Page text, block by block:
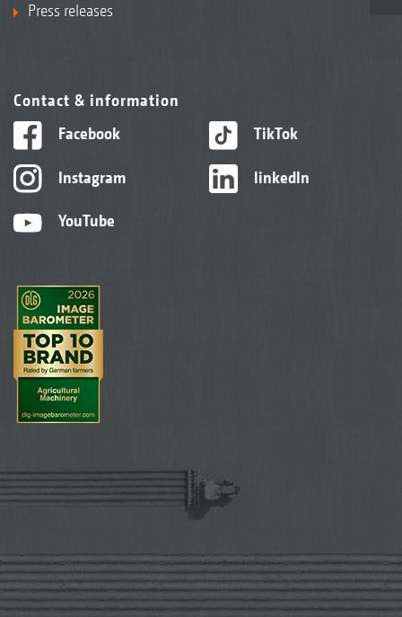
Press releases
Contact & information
Facebook
Instagram
YouTube
TikTok
linkedIn